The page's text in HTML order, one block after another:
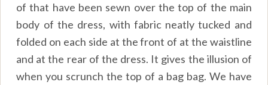
of that have been sewn over the top of the main
body of the dress, with fabric neatly tucked and
folded on each side at the front of at the waistline
and at the rear of the dress. It gives the illusion of
when you scrunch the top of a bag bag. We have